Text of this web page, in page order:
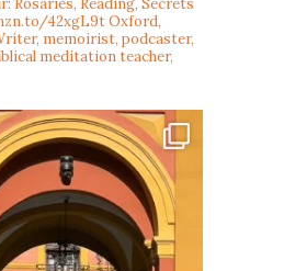
Rosaries, Reading, Secrets
42xgL9tOxford,
memoirist, podcaster,
meditation teacher,